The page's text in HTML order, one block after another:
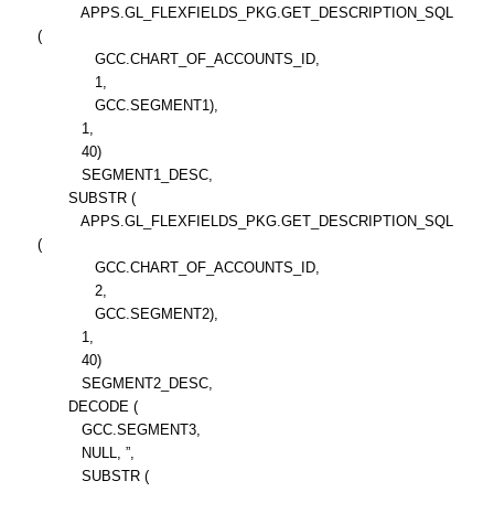
APPS.GL_FLEXFIELDS_PKG.GET_DESCRIPTION_SQL
(
GCC.CHART_OF_ACCOUNTS_ID,
1,
GCC.SEGMENT1),
1,
40)
SEGMENT1_DESC,
SUBSTR (
APPS.GL_FLEXFIELDS_PKG.GET_DESCRIPTION_SQL
(
GCC.CHART_OF_ACCOUNTS_ID,
2,
GCC.SEGMENT2),
1,
40)
SEGMENT2_DESC,
DECODE (
GCC.SEGMENT3,
NULL, ”,
SUBSTR (